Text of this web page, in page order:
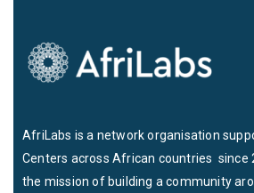
AfriLabs is a network organisation
Centers across African countries since
the mission of building a community